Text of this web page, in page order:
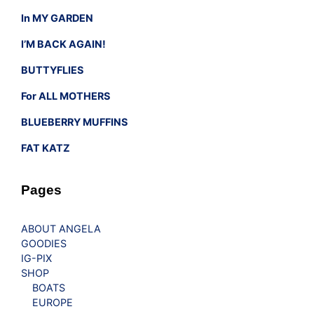
In MY GARDEN
I’M BACK AGAIN!
BUTTYFLIES
For ALL MOTHERS
BLUEBERRY MUFFINS
FAT KATZ
Pages
ABOUT ANGELA
GOODIES
IG-PIX
SHOP
BOATS
EUROPE